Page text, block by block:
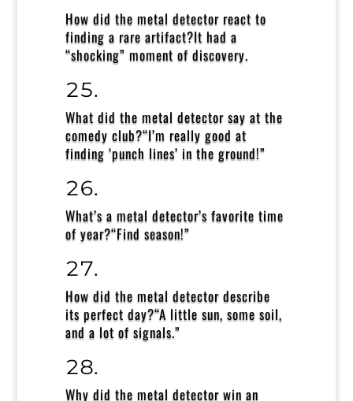
How did the metal detector react to
finding a rare artifact?It had a
“shocking” moment of discovery.
What did the metal detector say at the
comedy club?“I’m really good at
finding ‘punch lines’ in the ground!”
What’s a metal detector’s favorite time
of year?“Find season!”
How did the metal detector describe
its perfect day?“A little sun, some soil,
and a lot of signals.”
Why did the metal detector win an